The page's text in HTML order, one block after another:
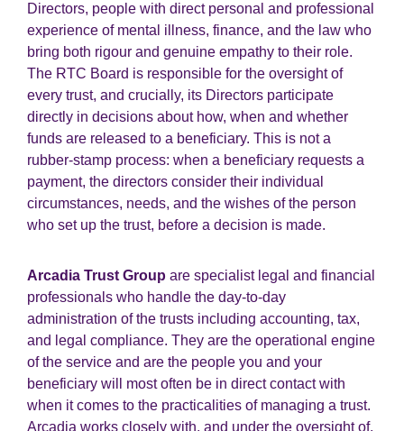
Directors, people with direct personal and professional
experience of mental illness, finance, and the law who
bring both rigour and genuine empathy to their role.
The RTC Board is responsible for the oversight of
every trust, and crucially, its Directors participate
directly in decisions about how, when and whether
funds are released to a beneficiary. This is not a
rubber-stamp process: when a beneficiary requests a
payment, the directors consider their individual
circumstances, needs, and the wishes of the person
who set up the trust, before a decision is made.
Arcadia Trust Group are specialist legal and financial
professionals who handle the day-to-day
administration of the trusts including accounting, tax,
and legal compliance. They are the operational engine
of the service and are the people you and your
beneficiary will most often be in direct contact with
when it comes to the practicalities of managing a trust.
Arcadia works closely with, and under the oversight of,